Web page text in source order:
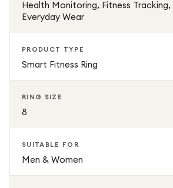
Health Monitoring, Fitness Tracking,
Everyday Wear
PRODUCT TYPE
Smart Fitness Ring
RING SIZE
8
SUITABLE FOR
Men & Women